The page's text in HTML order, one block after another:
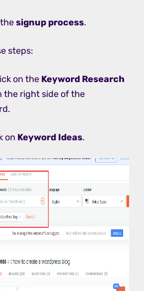
signup process.
steps:
on the Keyword Research
the right side of the
on Keyword Ideas.